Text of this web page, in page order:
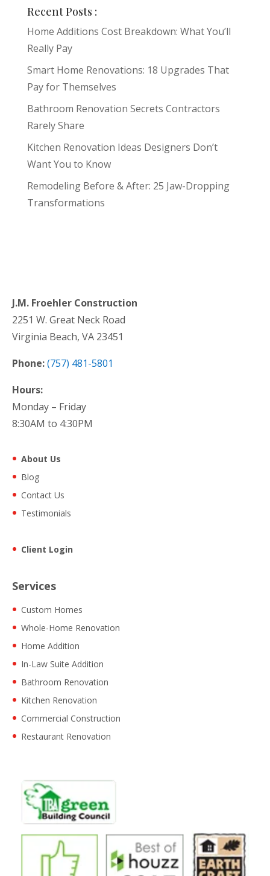
Recent Posts :
Home Additions Cost Breakdown: What You’ll
Really Pay
Smart Home Renovations: 18 Upgrades That
Pay for Themselves
Bathroom Renovation Secrets Contractors
Rarely Share
Kitchen Renovation Ideas Designers Don’t
Want You to Know
Remodeling Before & After: 25 Jaw-Dropping
Transformations
J.M. Froehler Construction
2251 W. Great Neck Road
Virginia Beach, VA 23451
Phone:(757) 481-5801
Hours:
Monday – Friday
8:30AM to 4:30PM
About Us
Blog
Contact Us
Testimonials
Client Login
Services
Custom Homes
Whole-Home Renovation
Home Addition
In-Law Suite Addition
Bathroom Renovation
Kitchen Renovation
Commercial Construction
Restaurant Renovation